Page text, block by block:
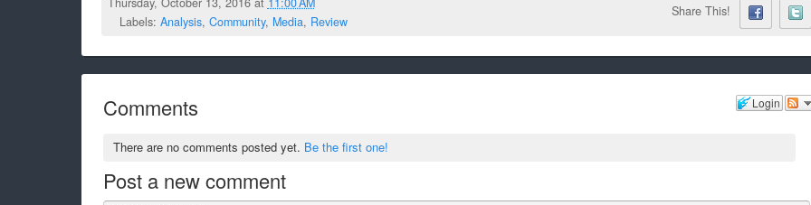
Labels: Analysis, Community, Media, Review
Share This!
Login
Comments
There are no comments posted yet. Be the first one!
Post a new comment